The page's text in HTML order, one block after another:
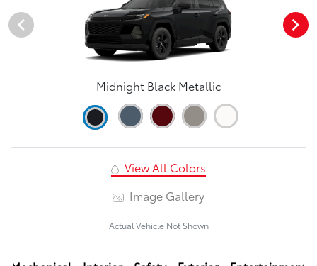
Midnight Black Metallic
View All Colors
Image Gallery
Actual Vehicle Not Shown